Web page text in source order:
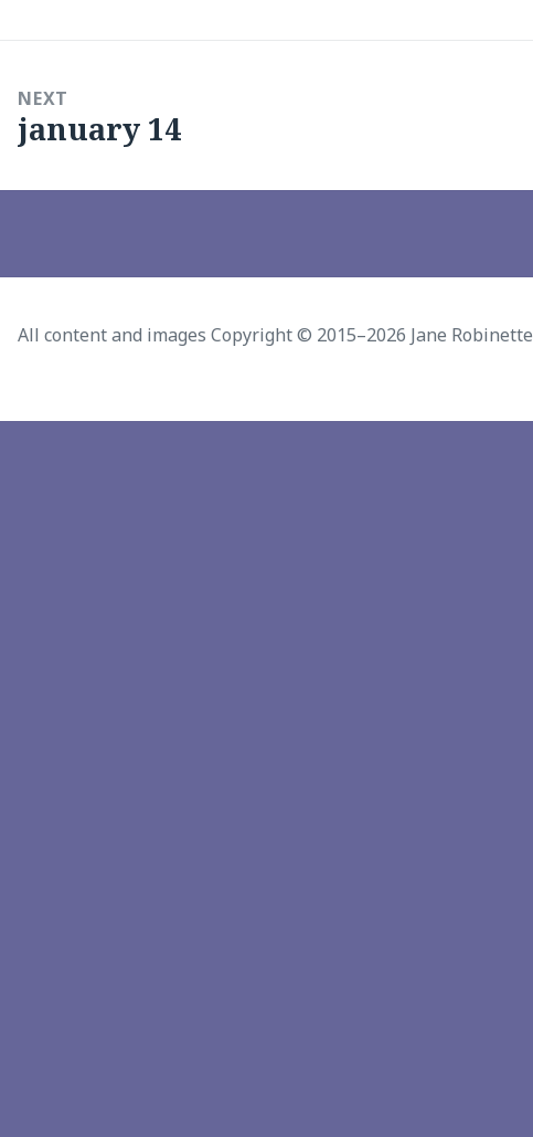
NEXT
Next
january 14
All content and images Copyright © 2015–2026 Jane Robinette